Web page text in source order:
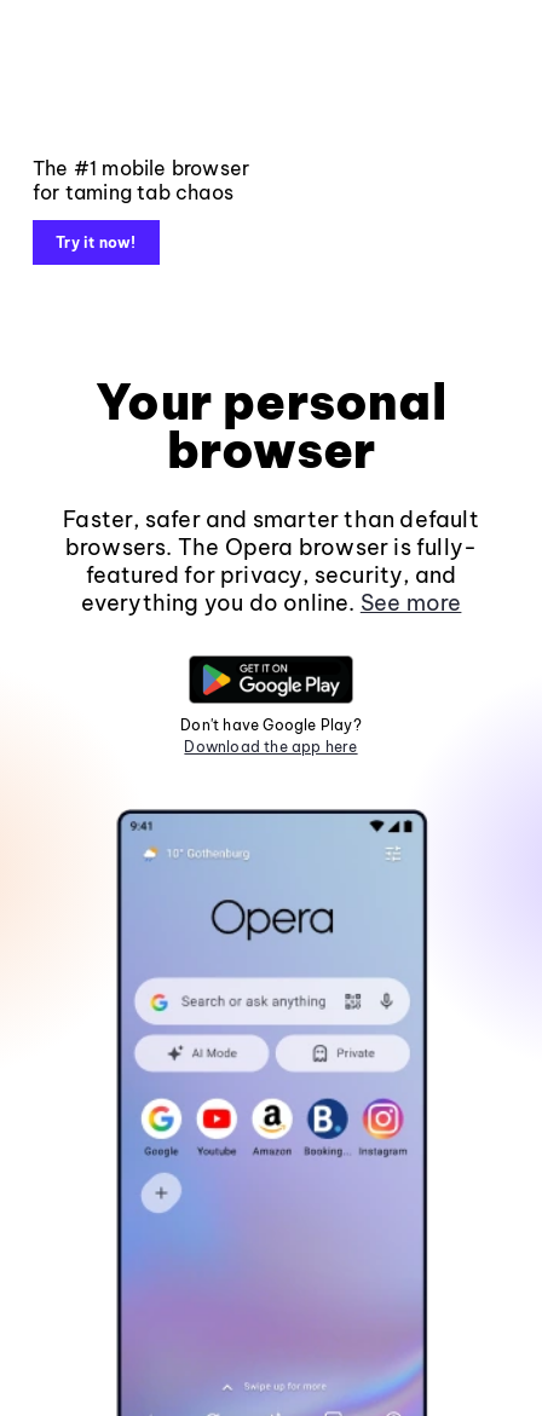
The #1 mobile browser
for taming tab chaos
Try it now!
Your personal
browser
Faster, safer and smarter than default
browsers. The Opera browser is fully-
featured for privacy, security, and
everything you do online. See more
Don't have Google Play?
Download the app here